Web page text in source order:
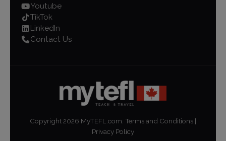
Youtube
TikTok
LinkedIn
Contact Us
Copyright2026 MyTEFL.com. Terms and Conditions |
Privacy Policy